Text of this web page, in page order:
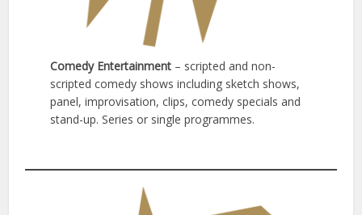
Comedy Entertainment – scripted and non-
scripted comedy shows including sketch shows,
panel, improvisation, clips, comedy specials and
stand-up. Series or single programmes.